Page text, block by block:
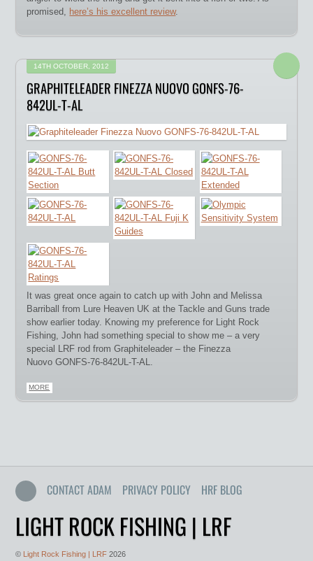
promised, here’s his excellent review.
14TH OCTOBER, 2012
GRAPHITELEADER FINEZZA NUOVO GONFS-76-
842UL-T-AL
It was great once again to catch up with John and Melissa
Barriball from Lure Heaven UK at the Tackle and Guns trade
show earlier today. Knowing my preference for Light Rock
Fishing, John had something special to show me – a very
special LRF rod from Graphiteleader – the Finezza
Nuovo GONFS-76-842UL-T-AL.
MORE
CONTACT ADAM PRIVACY POLICY HRF BLOG
LIGHT ROCK FISHING | LRF
© Light Rock Fishing | LRF 2026